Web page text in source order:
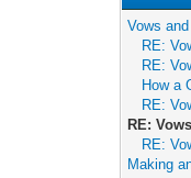
Vows
RE:
RE:
How a
RE:
RE: Vows
RE:
Making